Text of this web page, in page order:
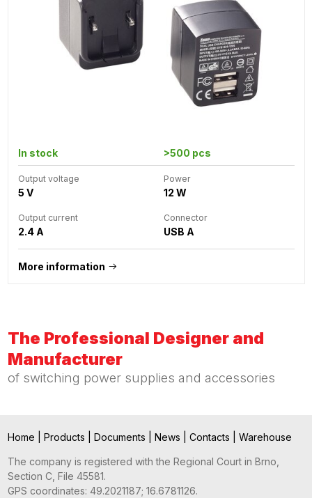
In stock >500 pcs
Output voltage
5 V
Power
12 W
Output current
2.4 A
Connector
USB A
More information
The Professional Designer and
Manufacturer
of switching power supplies and accessories
Home Products Documents News Contacts Warehouse
The company is registered with the Regional Court in Brno,
Section C, File 45581.
GPS coordinates: 49.2021187; 16.6781126.